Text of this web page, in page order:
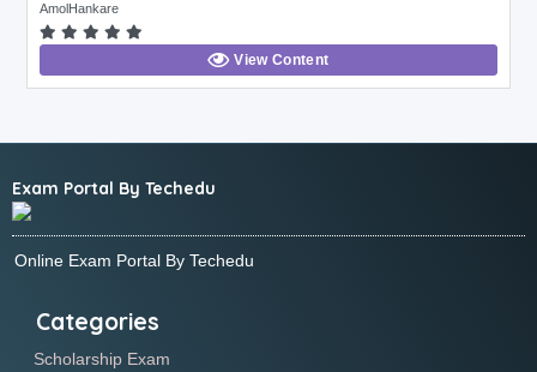
AmolHankare
View Content
Exam Portal By Techedu
Online Exam Portal By Techedu
Categories
Scholarship Exam